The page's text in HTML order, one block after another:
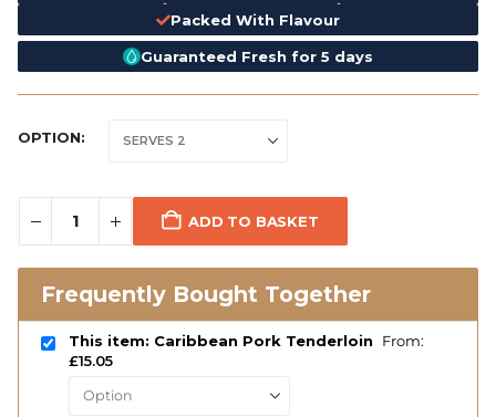
Packed With Flavour
Guaranteed Fresh for 5 days
OPTION
ADD TO BASKET
Frequently Bought Together
This item: Caribbean Pork Tenderloin
From:
£15.05